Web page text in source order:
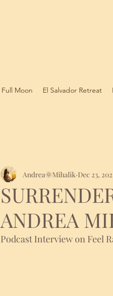
Full Moon El Salvador Retreat
ANDREA
Andrea🌞Mihalik Dec 23,
Podcast Interview on Feel